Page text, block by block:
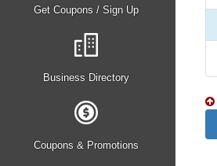
Get Coupons / Sign Up
Business Directory
Coupons & Promotions